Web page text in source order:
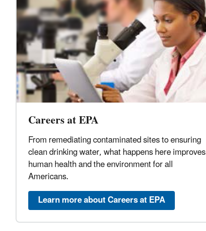
Careers at EPA
From remediating contaminated sites to ensuring
clean drinking water, what happens here improves
human health and the environment for all
Americans.
Learn more about Careers at EPA